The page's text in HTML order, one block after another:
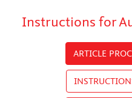
Instructions for
ARTICLE